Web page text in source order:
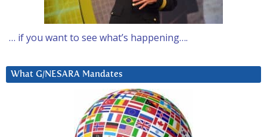
… if you want to see what’s happening….
What G/NESARA Mandates